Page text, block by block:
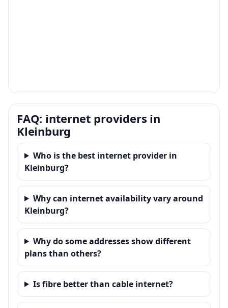
FAQ: internet providers in
Kleinburg
Who is the best internet provider in
Kleinburg?
Why can internet availability vary around
Kleinburg?
Why do some addresses show different
plans than others?
Is fibre better than cable internet?